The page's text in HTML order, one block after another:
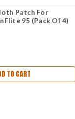
Patch For
95 (Pack Of 4)
TO CART